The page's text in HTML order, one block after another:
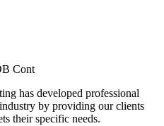
Cont
has developed professional
by providing our clients
their specific needs.